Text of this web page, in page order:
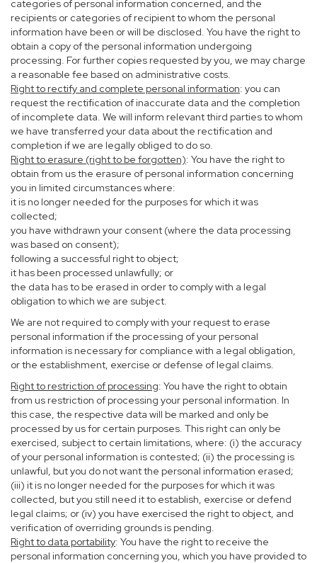
categories of personal information concerned, and the
recipients or categories of recipient to whom the personal
information have been or will be disclosed. You have the right to
obtain a copy of the personal information undergoing
processing. For further copies requested by you, we may charge
a reasonable fee based on administrative costs.
Right to rectify and complete personal information: you can
request the rectification of inaccurate data and the completion
of incomplete data. We will inform relevant third parties to whom
we have transferred your data about the rectification and
completion if we are legally obliged to do so.
Right to erasure (right to be forgotten): You have the right to
obtain from us the erasure of personal information concerning
you in limited circumstances where:
it is no longer needed for the purposes for which it was
collected;
you have withdrawn your consent (where the data processing
was based on consent);
following a successful right to object;
it has been processed unlawfully; or
the data has to be erased in order to comply with a legal
obligation to which we are subject.
We are not required to comply with your request to erase
personal information if the processing of your personal
information is necessary for compliance with a legal obligation,
or the establishment, exercise or defense of legal claims.
Right to restriction of processing: You have the right to obtain
from us restriction of processing your personal information. In
this case, the respective data will be marked and only be
processed by us for certain purposes. This right can only be
exercised, subject to certain limitations, where: (i) the accuracy
of your personal information is contested; (ii) the processing is
unlawful, but you do not want the personal information erased;
(iii) it is no longer needed for the purposes for which it was
collected, but you still need it to establish, exercise or defend
legal claims; or (iv) you have exercised the right to object, and
verification of overriding grounds is pending.
Right to data portability: You have the right to receive the
personal information concerning you, which you have provided to